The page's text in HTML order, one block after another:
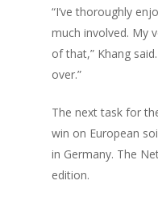
“I’ve thoroughly
much involved. My
of that,” Khang
over.”
The next task for
win on European
in Germany. The
edition.